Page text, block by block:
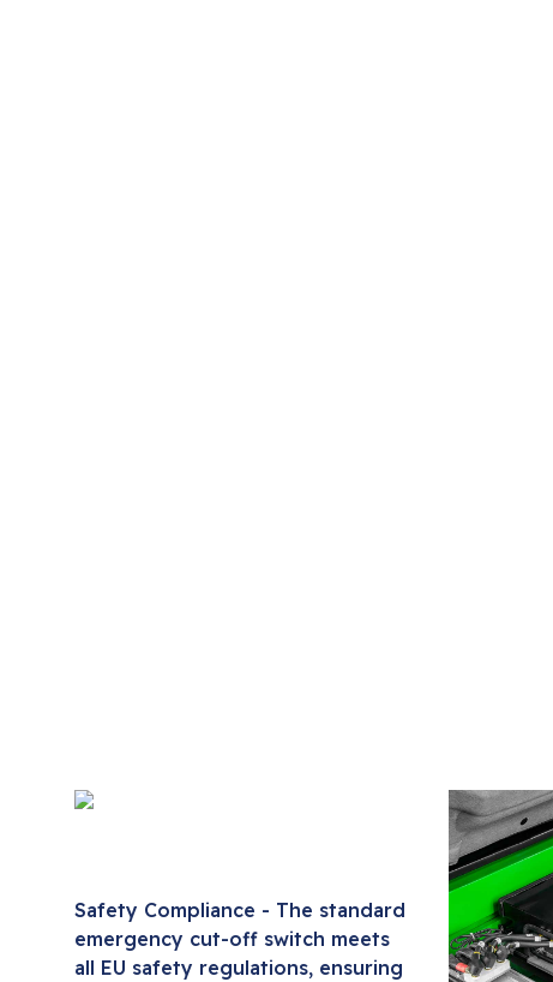
Safety Compliance - The standard
emergency cut-off switch meets
all EU safety regulations, ensuring